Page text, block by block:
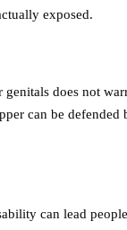
exposed.
does not
can be defended
can lead